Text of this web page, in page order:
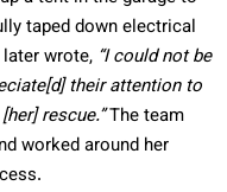
taped down electrical
wrote, “I could not be
their attention to
rescue.”The team
worked around her